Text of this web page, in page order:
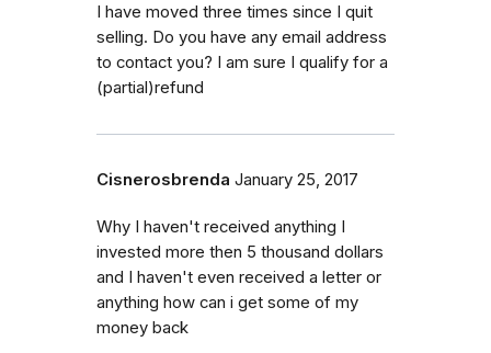
I have moved three times since I quit
selling. Do you have any email address
to contact you? I am sure I qualify for a
(partial)refund
Cisnerosbrenda January 25, 2017
Why I haven't received anything I
invested more then 5 thousand dollars
and I haven't even received a letter or
anything how can i get some of my
money back